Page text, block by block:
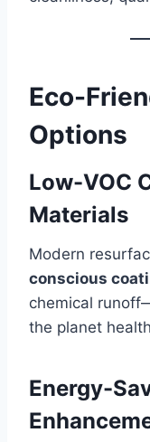
Eco-
Options
Low-VOC
Materials
Modern
conscious
chemical
the planet
Energy-